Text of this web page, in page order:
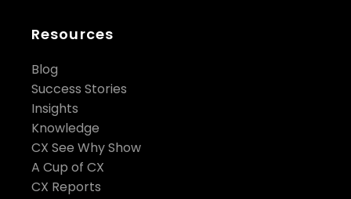
Resources
Blog
Success Stories
Insights
Knowledge
CX See Why Show
A Cup of CX
CX Reports